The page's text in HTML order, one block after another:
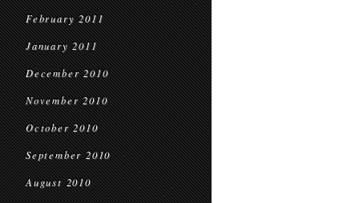
February 2011
January 2011
December 2010
November 2010
October 2010
September 2010
August 2010